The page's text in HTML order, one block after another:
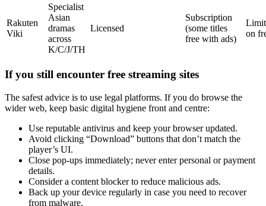
Rakuten
Viki
Specialist
Asian
dramas
across
K/C/J/TH
Licensed
Subscription
(some titles
free with ads)
on
If you still encounter free streaming sites
The safest advice is to use legal platforms. If you do browse the
wider web, keep basic digital hygiene front and centre:
Use reputable antivirus and keep your browser updated.
Avoid clicking “Download” buttons that don’t match the
player’s UI.
Close pop-ups immediately; never enter personal or payment
details.
Consider a content blocker to reduce malicious ads.
Back up your device regularly in case you need to recover
from malware.